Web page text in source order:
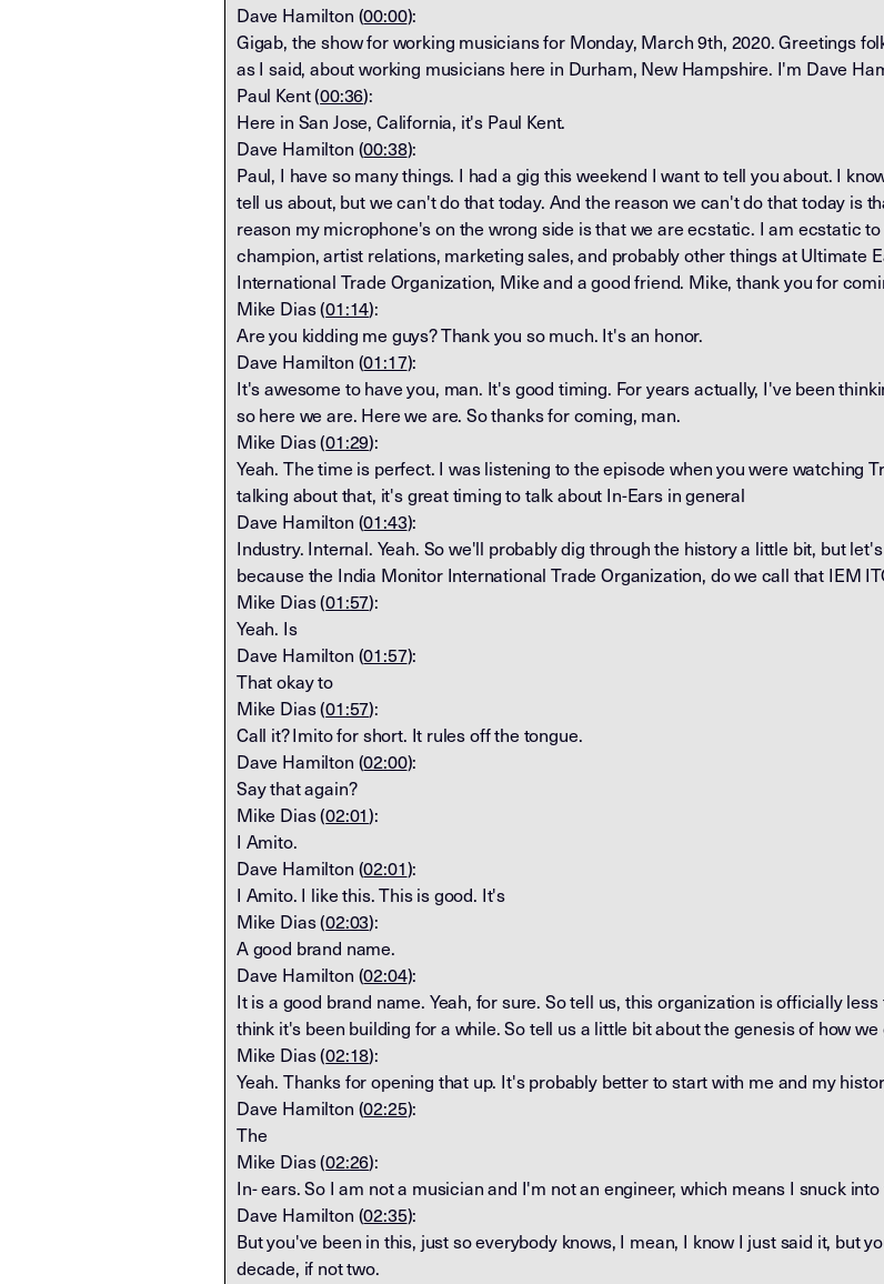
Dave Hamilton (00:00):
Gigab, the show for working musicians for Monday, March 9th, 2020. Greetings
as I said, about working musicians here in Durham, New Hampshire. I'm Dave
Paul Kent (00:36):
Here in San Jose, California, it's Paul Kent.
Dave Hamilton (00:38):
Paul, I have so many things. I had a gig this weekend I want to tell you about. I
tell us about, but we can't do that today. And the reason we can't do that today is
reason my microphone's on the wrong side is that we are ecstatic. I am ecstatic
champion, artist relations, marketing sales, and probably other things at Ultimate
International Trade Organization, Mike and a good friend. Mike, thank you for
Mike Dias (01:14):
Are you kidding me guys? Thank you so much. It's an honor.
Dave Hamilton (01:17):
It's awesome to have you, man. It's good timing. For years actually, I've been
so here we are. Here we are. So thanks for coming, man.
Mike Dias (01:29):
Yeah. The time is perfect. I was listening to the episode when you were watching
talking about that, it's great timing to talk about In-Ears in general
Dave Hamilton (01:43):
Industry. Internal. Yeah. So we'll probably dig through the history a little bit, but
because the India Monitor International Trade Organization, do we call that IEM
Mike Dias (01:57):
Yeah. Is
Dave Hamilton (01:57):
That okay to
Mike Dias (01:57):
Call it? Imito for short. It rules off the tongue.
Dave Hamilton (02:00):
Say that again?
Mike Dias (02:01):
I Amito.
Dave Hamilton (02:01):
I Amito. I like this. This is good. It's
Mike Dias (02:03):
A good brand name.
Dave Hamilton (02:04):
It is a good brand name. Yeah, for sure. So tell us, this organization is officially
think it's been building for a while. So tell us a little bit about the genesis of how we
Mike Dias (02:18):
Yeah. Thanks for opening that up. It's probably better to start with me and my
Dave Hamilton (02:25):
The
Mike Dias (02:26):
In- ears. So I am not a musician and I'm not an engineer, which means I snuck
Dave Hamilton (02:35):
But you've been in this, just so everybody knows, I mean, I know I just said it, but
decade, if not two.